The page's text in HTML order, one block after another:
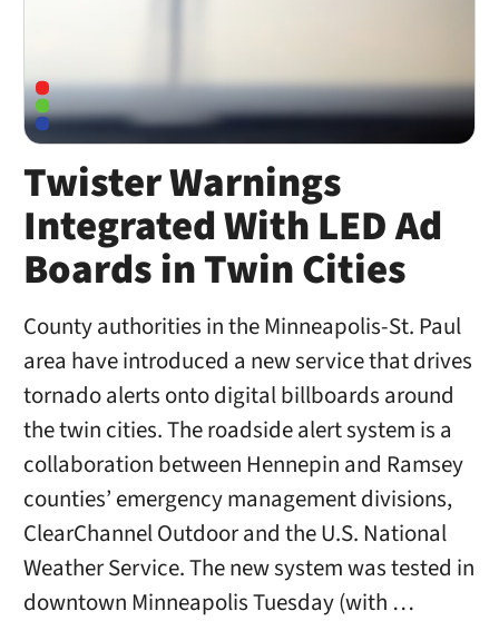
Twister Warnings
Integrated With LED Ad
Boards in Twin Cities
County authorities in the Minneapolis-St. Paul
area have introduced a new service that drives
tornado alerts onto digital billboards around
the twin cities. The roadside alert system is a
collaboration between Hennepin and Ramsey
counties’ emergency management divisions,
ClearChannel Outdoor and the U.S. National
Weather Service. The new system was tested in
downtown Minneapolis Tuesday (with …